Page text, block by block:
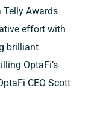
Telly Awards
effort with
brilliant
OptaFi’s
CEO Scott